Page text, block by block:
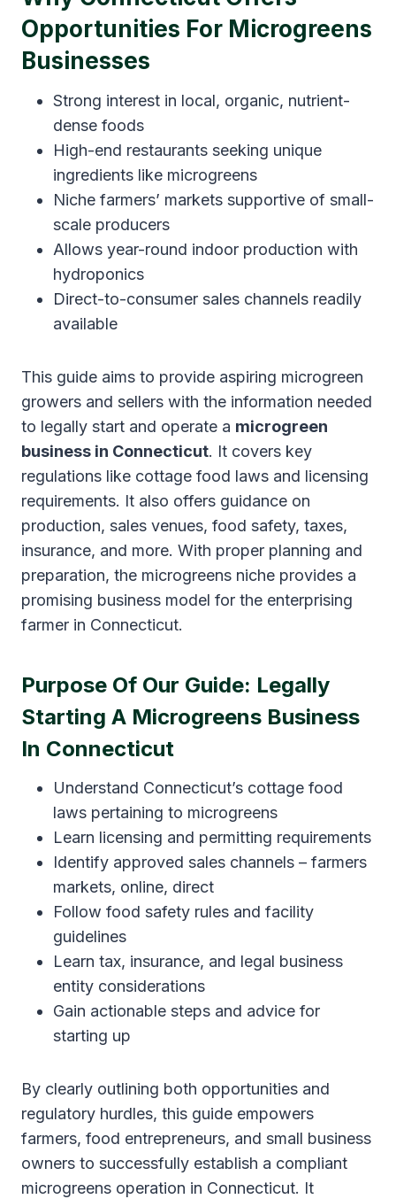
Opportunities For Microgreens
Businesses
Strong interest in local, organic, nutrient-
dense foods
High-end restaurants seeking unique
ingredients like microgreens
Niche farmers’ markets supportive of small-
scale producers
Allows year-round indoor production with
hydroponics
Direct-to-consumer sales channels readily
available
This guide aims to provide aspiring microgreen
growers and sellers with the information needed
to legally start and operate a microgreen
business in Connecticut. It covers key
regulations like cottage food laws and licensing
requirements. It also offers guidance on
production, sales venues, food safety, taxes,
insurance, and more. With proper planning and
preparation, the microgreens niche provides a
promising business model for the enterprising
farmer in Connecticut.
Purpose Of Our Guide: Legally
Starting A Microgreens Business
In Connecticut
Understand Connecticut’s cottage food
laws pertaining to microgreens
Learn licensing and permitting requirements
Identify approved sales channels – farmers
markets, online, direct
Follow food safety rules and facility
guidelines
Learn tax, insurance, and legal business
entity considerations
Gain actionable steps and advice for
starting up
By clearly outlining both opportunities and
regulatory hurdles, this guide empowers
farmers, food entrepreneurs, and small business
owners to successfully establish a compliant
microgreens operation in Connecticut. It